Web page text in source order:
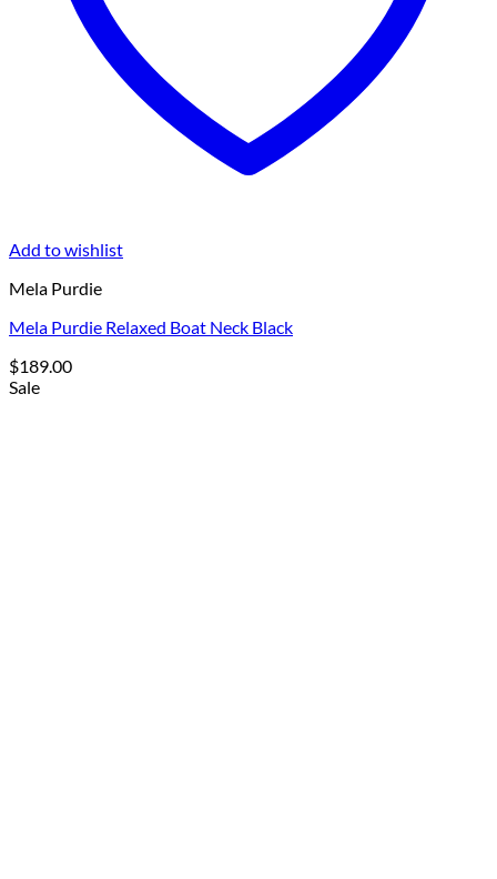
Add to wishlist
Mela Purdie
Mela Purdie Relaxed Boat Neck Black
$189.00
Sale